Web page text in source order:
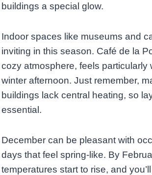
buildings a special glow.
Indoor spaces like museums and
inviting in this season. Café de la
cozy atmosphere, feels particularly
winter afternoon. Just remember,
buildings lack central heating, so
essential.
December can be pleasant with
days that feel spring-like. By
temperatures start to rise, and